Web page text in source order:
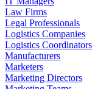
Law Firms
Legal Professionals
Logistics Companies
Logistics Coordinators
Manufacturers
Marketers
Marketing Directors